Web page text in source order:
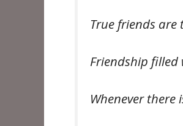
True friends
Friendship filled
Whenever